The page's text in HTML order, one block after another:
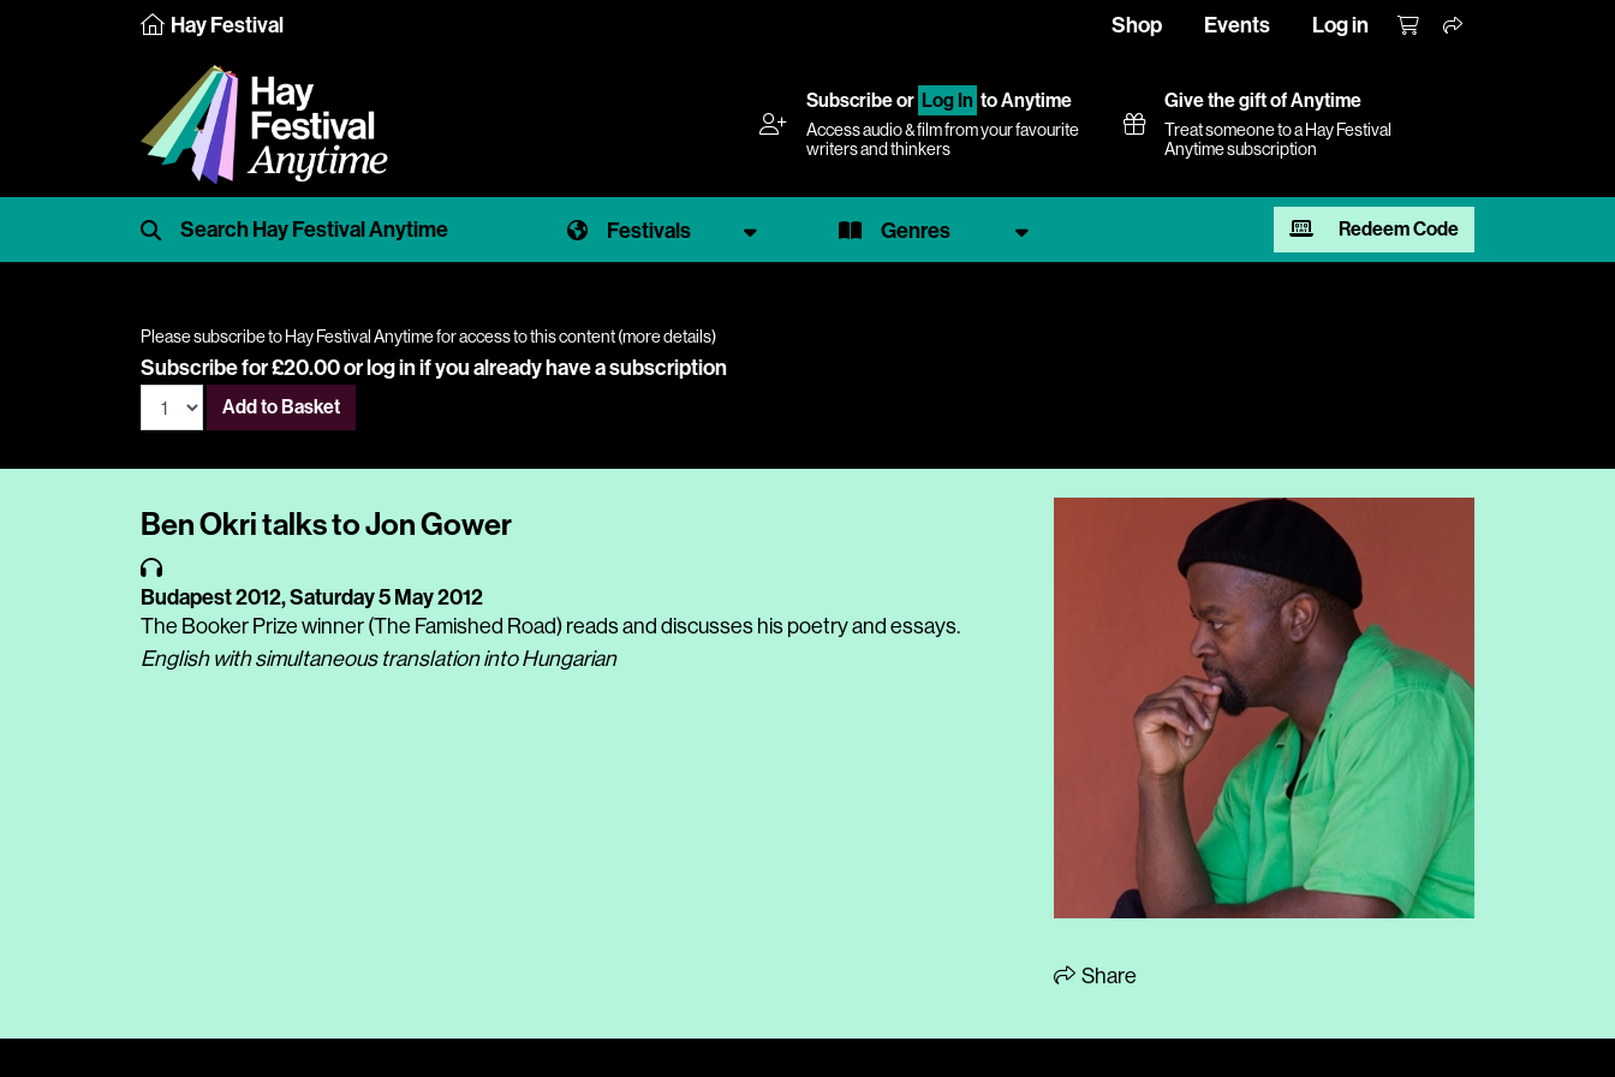
Hay Festival Shop Events Log in
Subscribeor Log In to Anytime
Access audio & film from your favourite
writers and thinkers
Give the gift of Anytime
Treat someone to a Hay Festival
Anytime subscription
Festivals Genres Redeem Code
Please subscribe to Hay Festival Anytime for access to this content (more details)
Subscribe for £20.00 orlog inif you already have a subscription
Add to Basket
Ben Okri talks to Jon Gower
Budapest 2012,Saturday 5 May 2012
The Booker Prize winner (The Famished Road) reads and discusses his poetry and essays.
English with simultaneous translation into Hungarian
Share